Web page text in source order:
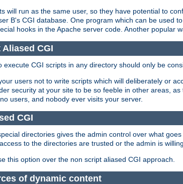
will run as the same user, so they have potential to
B's CGI database. One program which can be used
hooks in the Apache server code. Another popular
CGI
execute CGI scripts in any directory should only be
users not to write scripts which will deliberately or
security at your site to be so feeble in other areas,
users, and nobody ever visits your server.
CGI
directories gives the admin control over what
to the directories are trusted or the admin is
this option over the non script aliased CGI approach.
of dynamic content